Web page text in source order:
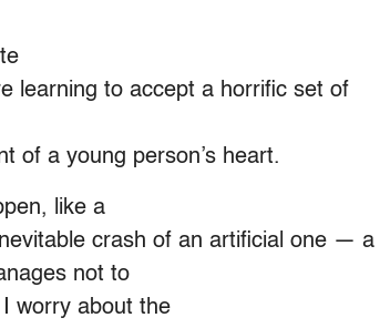
learning to accept a horrific set of
of a young person’s heart.
like a
crash of an artificial one — a
not to
worry about the